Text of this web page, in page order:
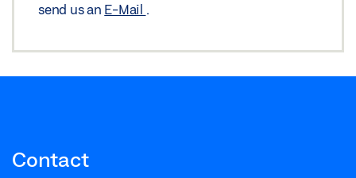
send us an E-Mail .
Contact